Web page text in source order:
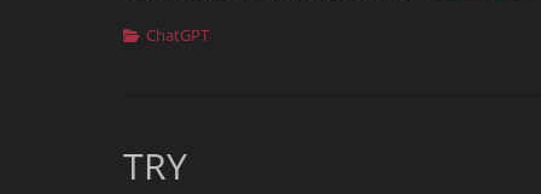
Categories
ChatGPT
TRY